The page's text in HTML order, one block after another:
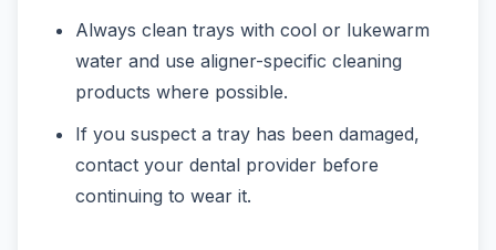
Always clean trays with cool or lukewarm
water and use aligner-specific cleaning
products where possible.
If you suspect a tray has been damaged,
contact your dental provider before
continuing to wear it.